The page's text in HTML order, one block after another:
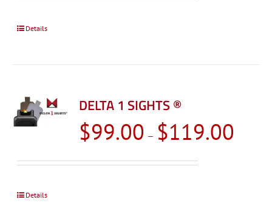
Details
DELTA 1 SIGHTS ®
$99.00 – $119.00
Details